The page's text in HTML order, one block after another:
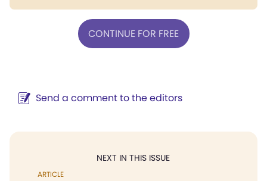
CONTINUE FOR FREE
Send a comment to the editors
NEXT IN THIS ISSUE
ARTICLE